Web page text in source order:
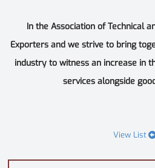
In the Association of Technical
Exporters and we strive to bring
industry to witness an increase in
services alongside
View List